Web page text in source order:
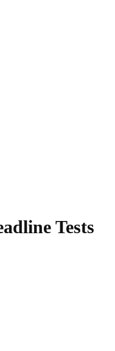
Tests